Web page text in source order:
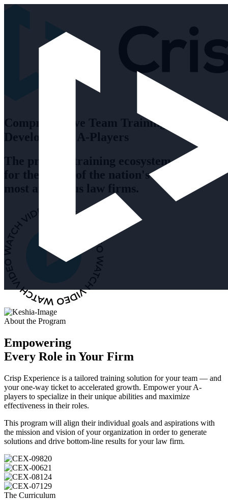
Comprehensive Team Training to
Develop Your A-Players
The premier training ecosystem
for the teams of the nation's
most ambitious law firms.
About the Program
Empowering
Every Role in Your Firm
Crisp Experience is a tailored training solution for your team — and
your one-way ticket to accelerated growth. Empower your A-
players to specialize in their unique abilities and maximize
effectiveness in their roles.
This program will align their individual goals and aspirations with
the mission and vision of your organization in order to generate
solutions and drive bottom-line results for your law firm.
The Curriculum